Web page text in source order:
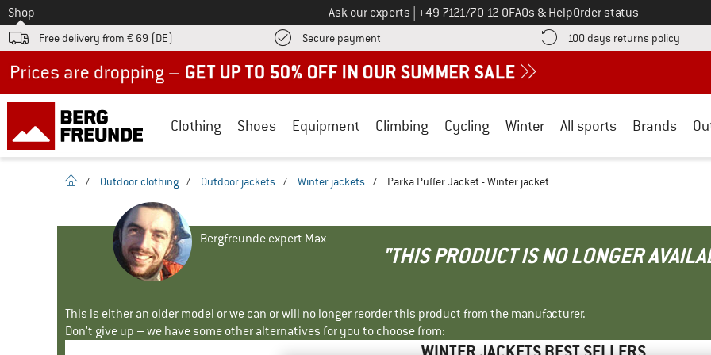
To
Shop Ask our experts Call us on
+49 7121/70 12 0FAQs & HelpOrder status
Free delivery from € 69 (DE) Secure payment Find more payment information here! Opens an information box
100 days returns policy Find
Clothing Shoes Equipment Climbing Cycling Winter All sports Brands
homepage
/ Outdoor clothing / Outdoor jackets / Winter jackets / Parka Puffer Jacket - Winter jacket
Bergfreunde expert Max
"THIS PRODUCT IS NO LONGER
This is either an older model or we can or will no longer reorder this product from the manufacturer.
Don't give up – we have some other alternatives for you to choose from: